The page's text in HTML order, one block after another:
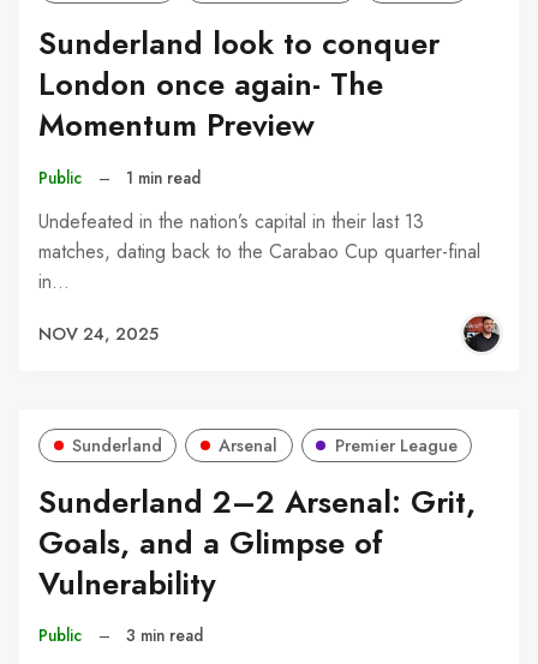
Sunderland look to conquer
London once again- The
Momentum Preview
Public – 1 min read
Undefeated in the nation’s capital in their last 13
matches, dating back to the Carabao Cup quarter-final
in…
NOV 24, 2025
Sunderland Arsenal Premier League
Sunderland 2–2 Arsenal: Grit,
Goals, and a Glimpse of
Vulnerability
Public – 3 min read